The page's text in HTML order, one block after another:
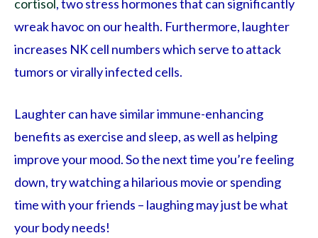
cortisol , two stress hormones that can significantly
wreak havoc on our health. Furthermore, laughter
increases NK cell numbers which serve to attack
tumors or virally infected cells.
Laughter can have similar immune-enhancing
benefits as exercise and sleep, as well as helping
improve your mood. So the next time you’re feeling
down, try watching a hilarious movie or spending
time with your friends – laughing may just be what
your body needs!